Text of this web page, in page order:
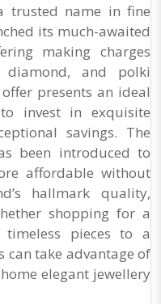
trusted name in fine
its much-awaited
making charges
and polki
presents an ideal
invest in exquisite
savings. The
been introduced to
affordable without
hallmark quality,
shopping for a
pieces to a
can take advantage of
elegant jewellery